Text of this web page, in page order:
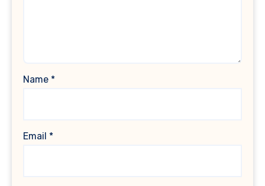
Name *
Email *